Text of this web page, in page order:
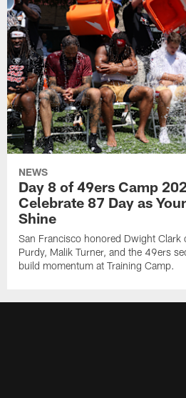
NEWS
Day 8 of 49ers Camp
Celebrate 87 Day as
Shine
San Francisco honored Dwight Clark
Purdy, Malik Turner, and the 49ers
build momentum at Training Camp.